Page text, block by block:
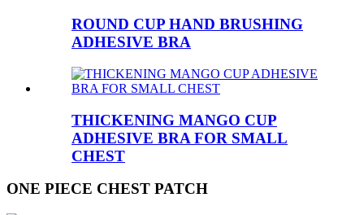
ROUND CUP HAND BRUSHING
ADHESIVE BRA
THICKENING MANGO CUP
ADHESIVE BRA FOR SMALL
CHEST
ONE PIECE CHEST PATCH